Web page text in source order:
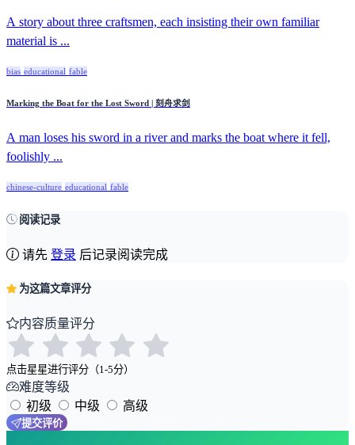
A story about three craftsmen, each insisting their own familiar
material is ...
bias educational fable
Marking the Boat for the Lost Sword | 刻舟求剑
A man loses his sword in a river and marks the boat where it fell,
foolishly ...
chinese-culture educational fable
阅读记录
请先 登录 后记录阅读完成
为这篇文章评分
内容质量评分
点击星星进行评分（1-5分）
难度等级
初级
中级 高级
提交评价